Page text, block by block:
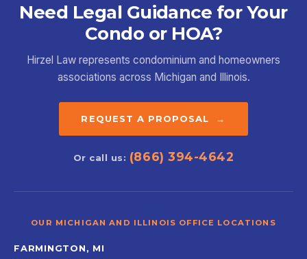
Need Legal Guidance for Your
Condo or HOA?
Hirzel Law represents condominium and homeowners
associations across Michigan and Illinois.
REQUEST A PROPOSAL →
Or call us: (866) 394-4642
OUR MICHIGAN AND ILLINOIS OFFICE LOCATIONS
FARMINGTON, MI